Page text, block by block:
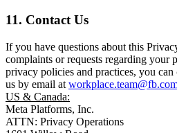
11. Contact Us
If you have questions about this
complaints or requests regarding your
privacy policies and practices, you can
us by email at
US & Canada:
Meta Platforms, Inc.
ATTN: Privacy Operations